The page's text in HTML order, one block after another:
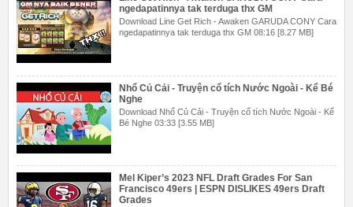
ngedapatinnya tak terduga thx GM
Download Line Get Rich - Awaken GARUDA CONY Cara
ngedapatinnya tak terduga thx GM 08:16 [8.27 MB]
Nhổ Củ Cải - Truyện cổ tích Nước Ngoài - Kể Bé
Nghe
Download Nhổ Củ Cải - Truyện cổ tích Nước Ngoài - Kể
Bé Nghe 03:33 [3.55 MB]
Mel Kiper’s 2023 NFL Draft Grades For San
Francisco 49ers | ESPN DISLIKES 49ers Draft
Grades